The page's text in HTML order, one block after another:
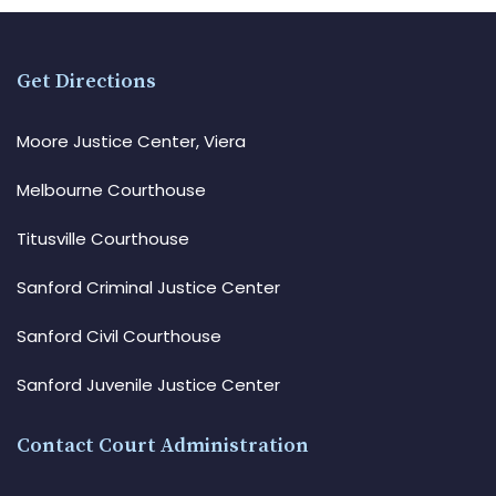
Get Directions
Moore Justice Center, Viera
Melbourne Courthouse
Titusville Courthouse
Sanford Criminal Justice Center
Sanford Civil Courthouse
Sanford Juvenile Justice Center
Contact Court Administration